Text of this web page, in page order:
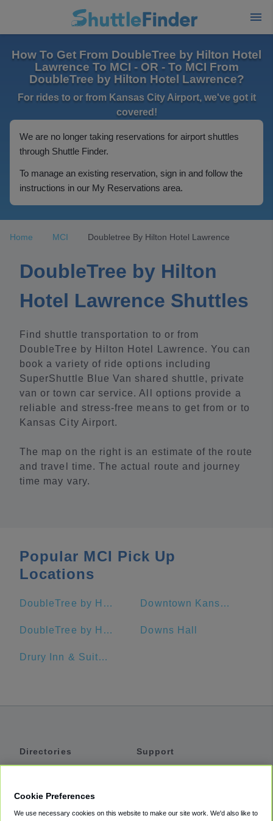
How To Get From DoubleTree by Hilton Hotel
Lawrence To MCI - OR - To MCI From
DoubleTree by Hilton Hotel Lawrence?
For rides to or from Kansas City Airport, we've got it
covered!
We are no longer taking reservations for airport shuttles
through Shuttle Finder.
To manage an existing reservation, sign in and follow the
instructions in our My Reservations area.
Home MCI Doubletree By Hilton Hotel Lawrence
DoubleTree by Hilton
Hotel Lawrence Shuttles
Find shuttle transportation to or from
DoubleTree by Hilton Hotel Lawrence. You can
book a variety of ride options including
SuperShuttle Blue Van shared shuttle, private
van or town car service. All options provide a
reliable and stress-free means to get from or to
Kansas City Airport.
The map on the right is an estimate of the route
and travel time. The actual route and journey
time may vary.
Popular MCI Pick Up
Locations
DoubleTree by Hilton Hotel Kansas City - Overland Park Downtown Kansas City
DoubleTree by Hilton Hotel Lawrence Downs Hall
Drury Inn & Suites Kansas City Stadium
Directories
Support
Cookie Preferences
We use necessary cookies on this website to make our site work. We'd also like to